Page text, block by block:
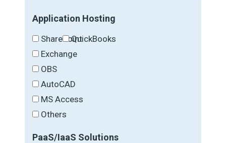
Application Hosting
SharePointQuickBooks
Exchange
OBS
AutoCAD
MS Access
Others
PaaS/IaaS Solutions